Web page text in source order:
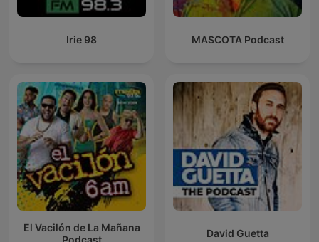
Irie 98 MASCOTA Podcast
El Vacilón de La Mañana
Podcast
David Guetta